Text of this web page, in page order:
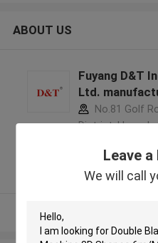
Leave
We will call
ABOUT US
Fuyang D&T
Ltd.
No.81 Golf
District,
5.0
Verified